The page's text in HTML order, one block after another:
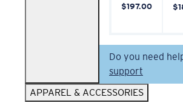
$197.00
Do you need
support
APPAREL & ACCESSORIES